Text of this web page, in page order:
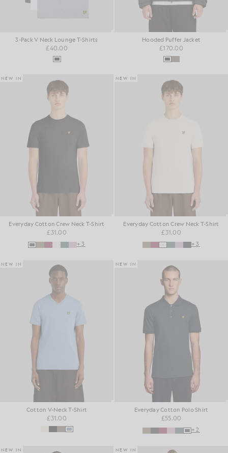
3-Pack V Neck Lounge T-Shirts
£40.00
Hooded Puffer Jacket
£170.00
NEW IN
Everyday Cotton Crew Neck T-Shirt
£31.00
+3
NEW IN
Everyday Cotton Crew Neck T-Shirt
£31.00
+3
NEW IN
Cotton V-Neck T-Shirt
£31.00
NEW IN
Everyday Cotton Polo Shirt
£55.00
+2
NEW IN NEW IN